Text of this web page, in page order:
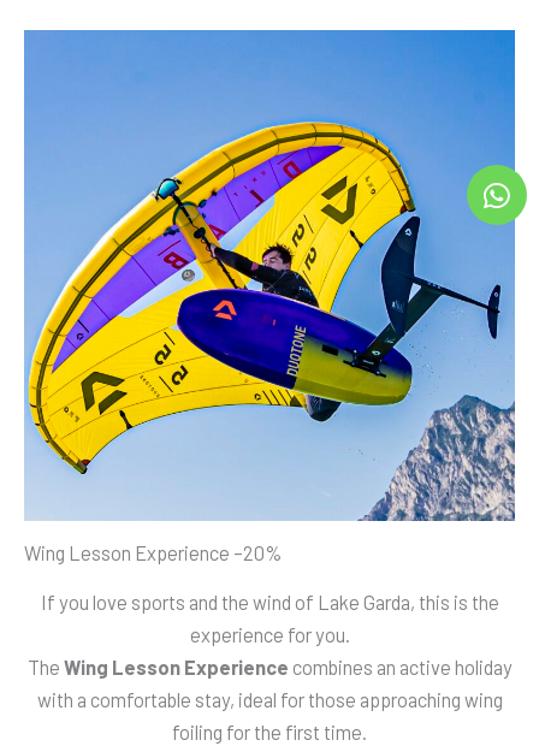
Wing Lesson Experience –20%
If you love sports and the wind of Lake Garda, this is the
experience for you.
The Wing Lesson Experience combines an active holiday
with a comfortable stay, ideal for those approaching wing
foiling for the first time.